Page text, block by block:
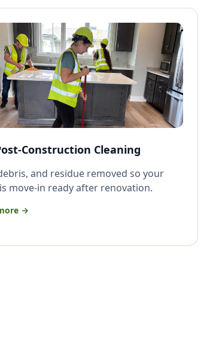
Construction Cleaning
and residue removed so your
move-in ready after renovation.
→